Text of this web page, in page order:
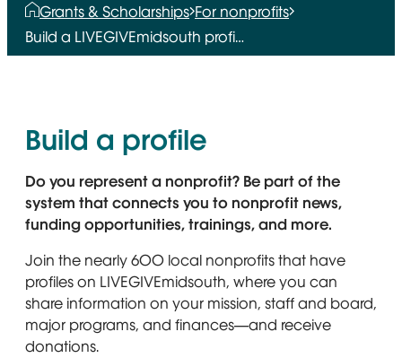
Grants & Scholarships For nonprofits
Build a LIVEGIVEmidsouth profi…
Build a profile
Do you represent a nonprofit? Be part of the
system that connects you to nonprofit news,
funding opportunities, trainings, and more.
Join the nearly 600 local nonprofits that have
profiles on LIVEGIVEmidsouth, where you can
share information on your mission, staff and board,
major programs, and finances—and receive
donations.